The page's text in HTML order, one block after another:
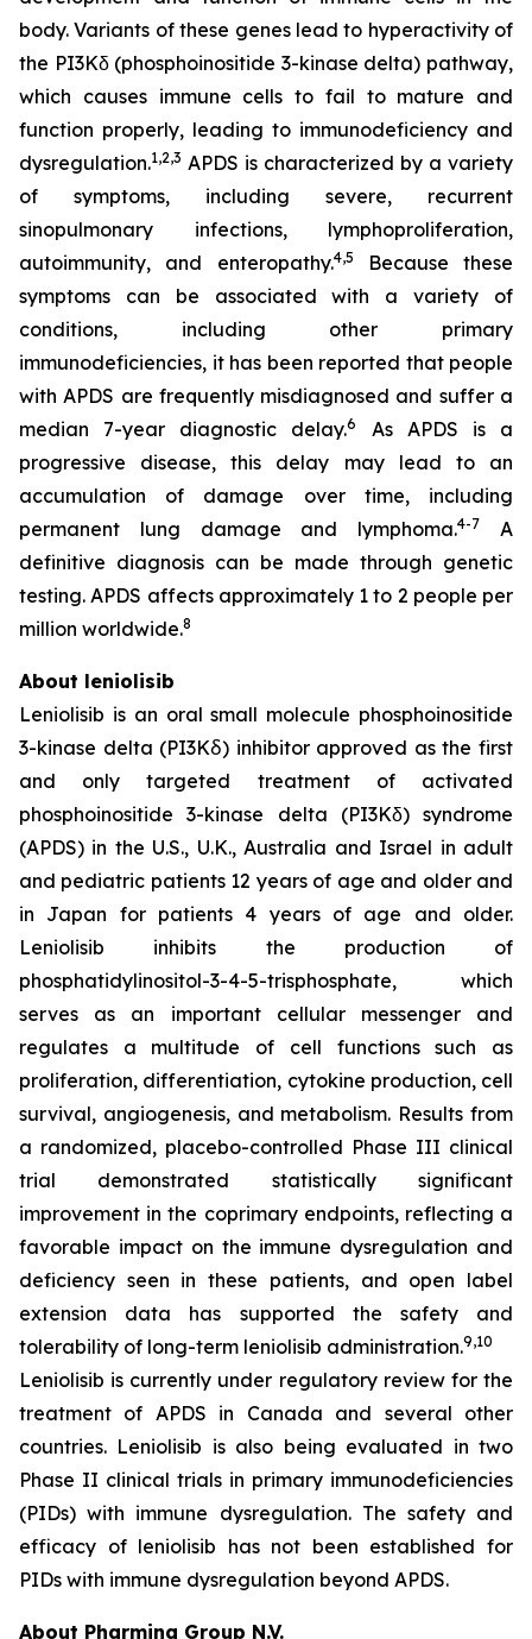
body. Variants of these genes lead to hyperactivity of
the PI3Kδ (phosphoinositide 3-kinase delta) pathway,
which causes immune cells to fail to mature and
function properly, leading to immunodeficiency and
dysregulation.1,2,3 APDS is characterized by a variety
of symptoms, including severe, recurrent
sinopulmonary infections, lymphoproliferation,
autoimmunity, and enteropathy.4,5
Because these
symptoms can be associated with a variety of
conditions, including other primary
immunodeficiencies, it has been reported that people
with APDS are frequently misdiagnosed and suffer a
median 7-year diagnostic delay.6
As APDS is a
progressive disease, this delay may lead to an
accumulation of damage over time, including
permanent lung damage and lymphoma.4-7
A
definitive diagnosis can be made through genetic
testing. APDS affects approximately 1 to 2 people per
million worldwide.8
About leniolisib
Leniolisib is an oral small molecule phosphoinositide
3-kinase delta (PI3Kẟ) inhibitor approved as the first
and only targeted treatment of activated
phosphoinositide 3-kinase delta (PI3Kδ) syndrome
(APDS) in the U.S., U.K., Australia and Israel in adult
and pediatric patients 12 years of age and older and
in Japan for patients 4 years of age and older.
Leniolisib inhibits the production of
phosphatidylinositol-3-4-5-trisphosphate, which
serves as an important cellular messenger and
regulates a multitude of cell functions such as
proliferation, differentiation, cytokine production, cell
survival, angiogenesis, and metabolism. Results from
a randomized, placebo-controlled Phase III clinical
trial demonstrated statistically significant
improvement in the coprimary endpoints, reflecting a
favorable impact on the immune dysregulation and
deficiency seen in these patients, and open label
extension data has supported the safety and
tolerability of long-term leniolisib administration.9,10
Leniolisib is currently under regulatory review for the
treatment of APDS in Canada and several other
countries. Leniolisib is also being evaluated in two
Phase II clinical trials in primary immunodeficiencies
(PIDs) with immune dysregulation. The safety and
efficacy of leniolisib has not been established for
PIDs with immune dysregulation beyond APDS.
About Pharming Group N.V.